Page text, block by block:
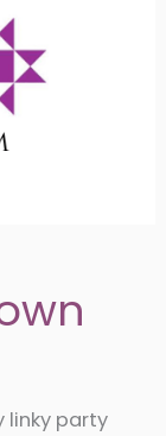
linky party